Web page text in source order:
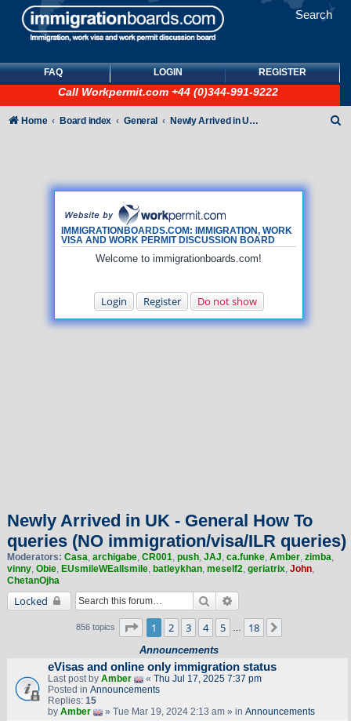
Search
FAQ LOGIN REGISTER
Call Workpermit.com +44 (0)344-991-9222
IMMIGRATIONBOARDS.COM: IMMIGRATION, WORK
VISA AND WORK PERMIT DISCUSSION BOARD
Welcome to immigrationboards.com!
Login Register Do not show
Home Board index General Newly Arrived in UK - General How To queries (NO immigration/visa/ILR queries)
Newly Arrived in UK - General How To
queries (NO immigration/visa/ILR queries)
Moderators: Casa, archigabe, CR001, push, JAJ, ca.funke, Amber, zimba,
vinny, Obie, EUsmileWEallsmile, batleykhan, meself2, geriatrix, John,
ChetanOjha
Locked Search
856 topics Page of 18
1 2 3 4 5 18
Announcements
eVisas and online only immigration status
Last post by Amber « Thu Jul 17, 2025 7:37 pm
Posted in Announcements
Replies: 15
by Amber » Tue Mar 19, 2024 2:13 am » in Announcements